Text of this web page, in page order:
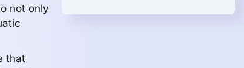
not only
that